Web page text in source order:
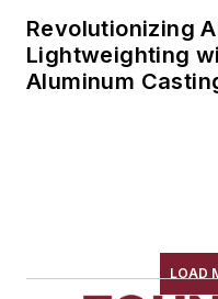
Revolutionizing
Lightweighting
Aluminum
LOAD